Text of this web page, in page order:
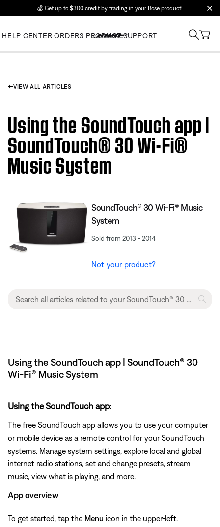
💰 Get up to $300 credit by trading in your Bose product!
HELP CENTER ORDERS PRODUCT SUPPORT
VIEW ALL ARTICLES
Using the SoundTouch app |
SoundTouch® 30 Wi-Fi®
Music System
SoundTouch® 30 Wi-Fi® Music
System
Sold from 2013 - 2014
Not your product?
Using the SoundTouch app | SoundTouch® 30
Wi-Fi® Music System
Using the SoundTouch app:
The free SoundTouch app allows you to use your computer
or mobile device as a remote control for your SoundTouch
systems. Manage system settings, explore local and global
internet radio stations, set and change presets, stream
music, view what is playing, and more.
App overview
To get started, tap the Menu icon in the upper-left.